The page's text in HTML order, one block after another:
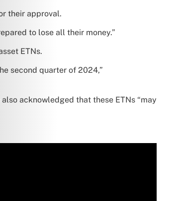
their approval.
to lose all their money.”
ETNs.
second quarter of 2024,”
acknowledged that these ETNs “may